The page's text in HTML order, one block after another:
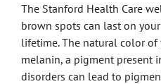
The Stanford Health Care
brown spots can last on
lifetime. The natural color
melanin, a pigment present
disorders can lead to